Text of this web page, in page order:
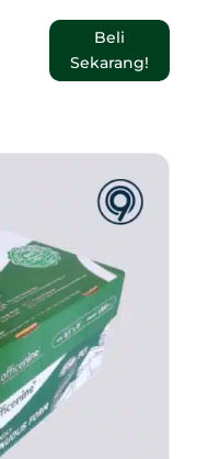
Beli
Sekarang!